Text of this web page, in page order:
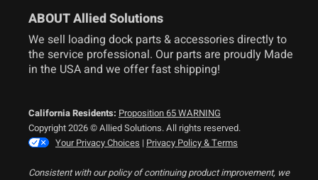
ABOUT Allied Solutions
We sell loading dock parts & accessories directly to
the service professional. Our parts are proudly Made
in the USA and we offer fast shipping!
California Residents: Proposition 65 WARNING
Copyright 2026 © Allied Solutions. All rights reserved.
Your Privacy Choices | Privacy Policy & Terms
Consistent with our policy of continuing product improvement, we